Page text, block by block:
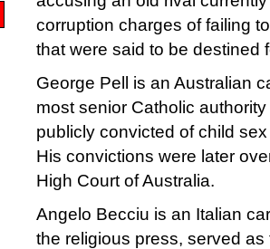
corruption charges of failing
that were said to be destined
George Pell is an Australian
most senior Catholic
publicly convicted of child
His convictions were later
High Court of Australia.
Angelo Becciu is an Italian
the religious press, served as